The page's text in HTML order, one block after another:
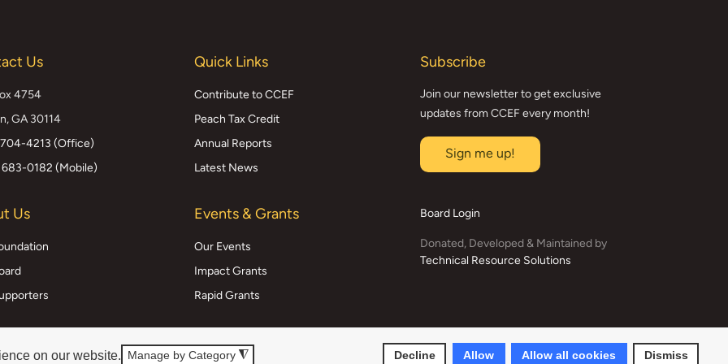
on our website. Manage by Category ◮ Decline Allow Allow all cookies Dismiss
Us
4754
GA 30114
4213 (Office)
0182 (Mobile)
Us
Quick Links
Contribute to CCEF
Peach Tax Credit
Annual Reports
Latest News
Events & Grants
Our Events
Impact Grants
Rapid Grants
Subscribe
Join our newsletter to get exclusive
updates from CCEF every month!
Sign me up!
Board Login
Donated, Developed & Maintained by
Technical Resource Solutions